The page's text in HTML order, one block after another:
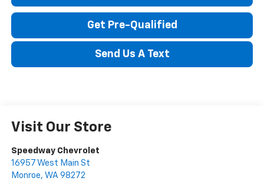
Get Pre-Qualified
Send Us A Text
Visit Our Store
Speedway Chevrolet
16957 West Main St
Monroe, WA 98272